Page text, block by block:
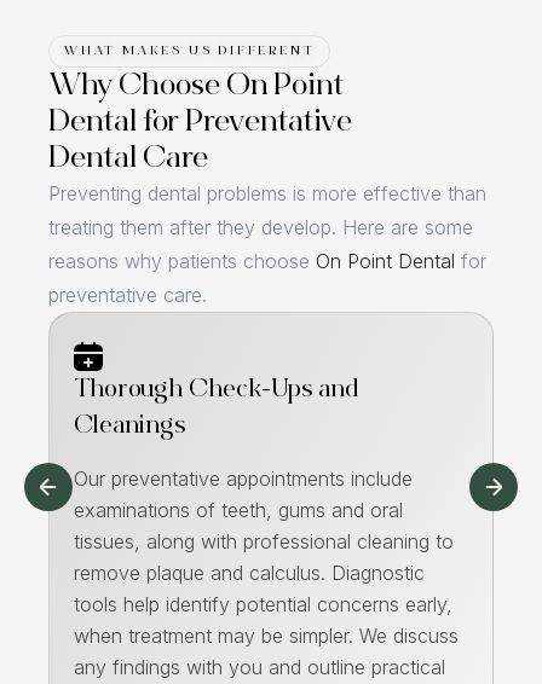
WHAT MAKES US DIFFERENT
Why Choose On Point
Dental for Preventative
Dental Care
Preventing dental problems is more effective than
treating them after they develop. Here are some
reasons why patients choose On Point Dental for
preventative care.
Thorough Check-Ups and
Cleanings
Our preventative appointments include
examinations of teeth, gums and oral
tissues, along with professional cleaning to
remove plaque and calculus. Diagnostic
tools help identify potential concerns early,
when treatment may be simpler. We discuss
any findings with you and outline practical